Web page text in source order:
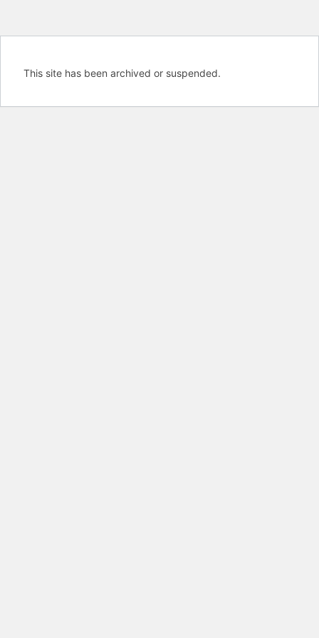
This site has been archived or suspended.